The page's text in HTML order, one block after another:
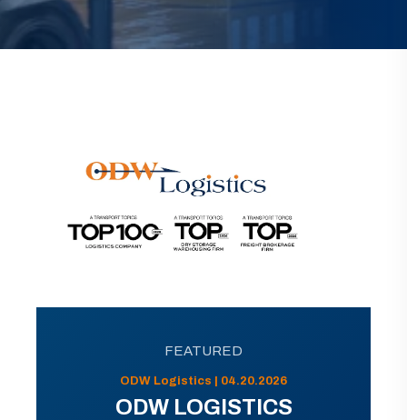
FEATURED
ODW Logistics | 04.20.2026
ODW LOGISTICS